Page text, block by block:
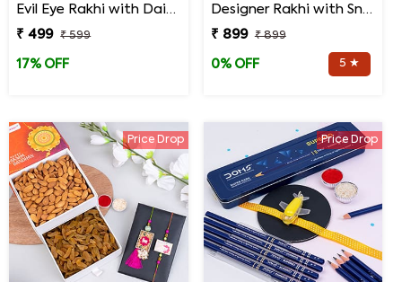
Evil Eye Rakhi with Dairy Milk Chocolates in Signature Box
₹ 499
₹ 599
17% OFF
Designer Rakhi with Snake N Spider Plant
₹ 899
₹ 899
0% OFF 5 ★
Price Drop Price Drop